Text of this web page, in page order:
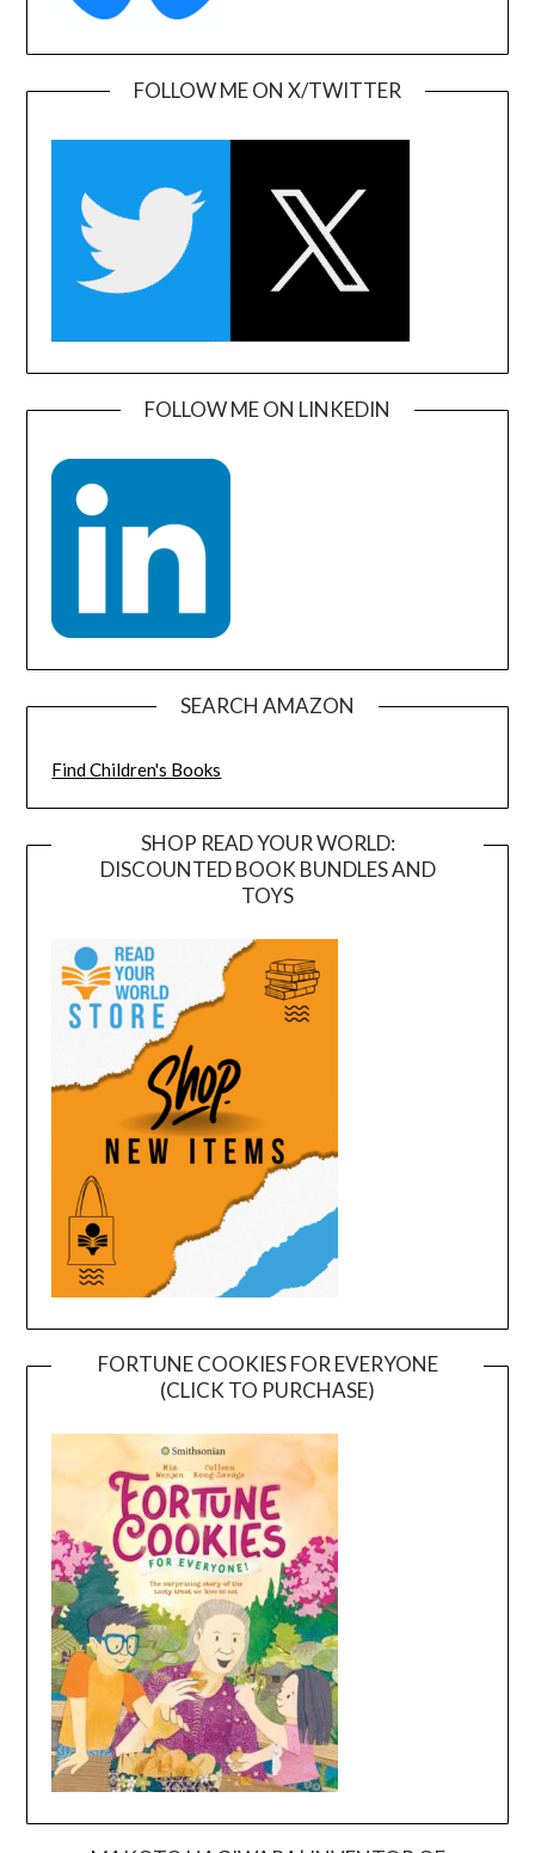
FOLLOW ME ON X/TWITTER
FOLLOW ME ON LINKEDIN
SEARCH AMAZON
Find Children's Books
SHOP READ YOUR WORLD:
DISCOUNTED BOOK BUNDLES AND
TOYS
FORTUNE COOKIES FOR EVERYONE
(CLICK TO PURCHASE)